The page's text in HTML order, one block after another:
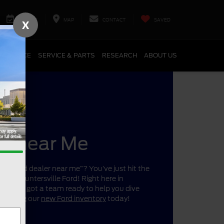
SERVICE MAP CONTACT SAVED
FINANCE SERVICE & PARTS RESEARCH ABOUT US
near Me
a “Ford dealer near me”? You’ve just hit the
Huntersville Ford! Right here in
we’ve got a team ready to help you dive
ournew Ford inventorytoday!
X